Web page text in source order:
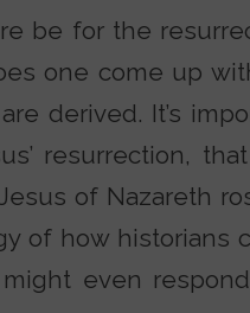
be for the
one come up
derived. It’s
resurrection,
of Nazareth
of how historians
even